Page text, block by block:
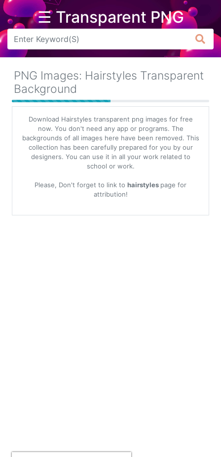
☰ Transparent PNG
Arrow
Flower
Tree
Banner
Batik
PNG Images: Hairstyles Transparent
Background
Download Hairstyles transparent png images for free
now. You don't need any app or programs. The
backgrounds of all images here have been removed. This
collection has been carefully prepared for you by our
designers. You can use it in all your work related to
school or work.
Please, Don't forget to link to hairstyles page for
attribution!